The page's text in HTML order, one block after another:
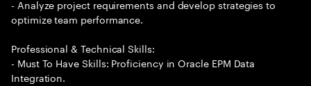
- Analyze project requirements and develop strategies to
optimize team performance.
Professional & Technical Skills:
- Must To Have Skills: Proficiency in Oracle EPM Data
Integration.